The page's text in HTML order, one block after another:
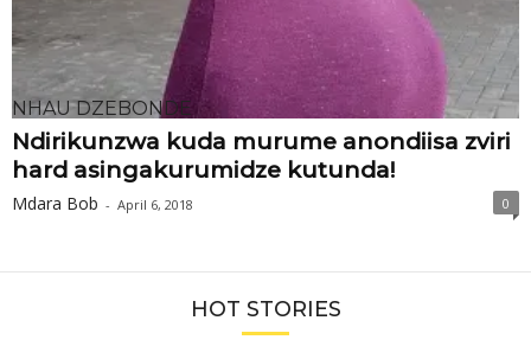
NHAU DZEBONDE
Ndirikunzwa kuda murume anondiisa zviri
hard asingakurumidze kutunda!
Mdara Bob - April 6, 2018 0
HOT STORIES